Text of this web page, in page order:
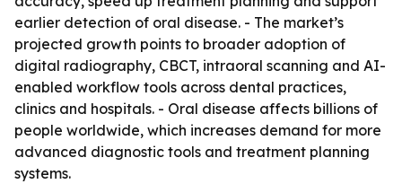
earlier detection of oral disease. - The market’s
projected growth points to broader adoption of
digital radiography, CBCT, intraoral scanning and AI-
enabled workflow tools across dental practices,
clinics and hospitals. - Oral disease affects billions of
people worldwide, which increases demand for more
advanced diagnostic tools and treatment planning
systems.